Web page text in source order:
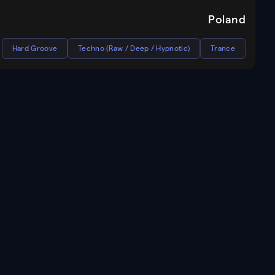
Poland
Hard Groove Techno (Raw / Deep / Hypnotic) Trance